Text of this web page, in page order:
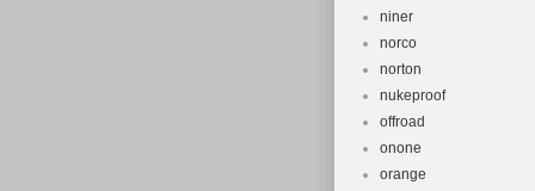
niner
norco
norton
nukeproof
offroad
onone
orange